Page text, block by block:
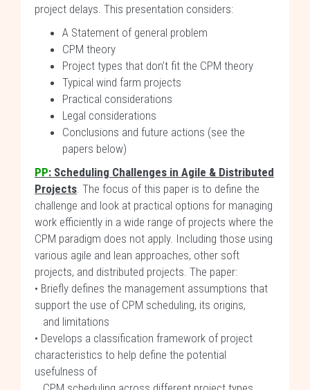
project delays. This presentation considers:
A Statement of general problem
CPM theory
Project types that don’t fit the CPM theory
Typical wind farm projects
Practical considerations
Legal considerations
Conclusions and future actions (see the
papers below)
PP: Scheduling Challenges in Agile & Distributed
Projects. The focus of this paper is to define the
challenge and look at practical options for managing
work efficiently in a wide range of projects where the
CPM paradigm does not apply. Including those using
various agile and lean approaches, other soft
projects, and distributed projects. The paper:
• Briefly defines the management assumptions that
support the use of CPM scheduling, its origins,
and limitations
• Develops a classification framework of project
characteristics to help define the potential
usefulness of